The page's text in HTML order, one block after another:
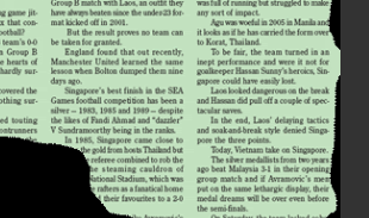
start the political career of its
. Other topics covered in this book
Juventus doping scandal in late 90s
was credited as the "founder" of
power" that wrecked the game in Italy and